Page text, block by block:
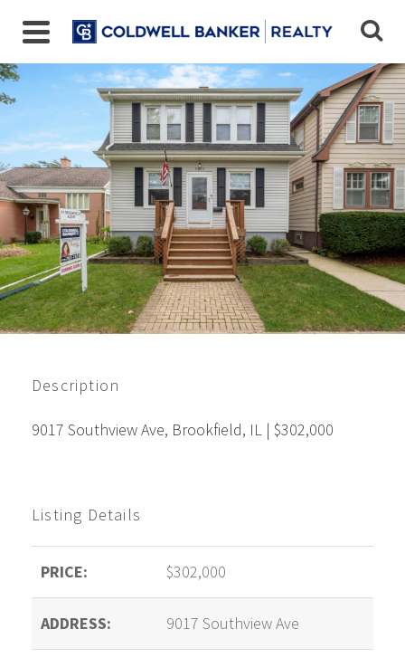
Closed 5/2021
Description
9017 Southview Ave, Brookfield, IL | $302,000
Listing Details
PRICE: $302,000
ADDRESS: 9017 Southview Ave